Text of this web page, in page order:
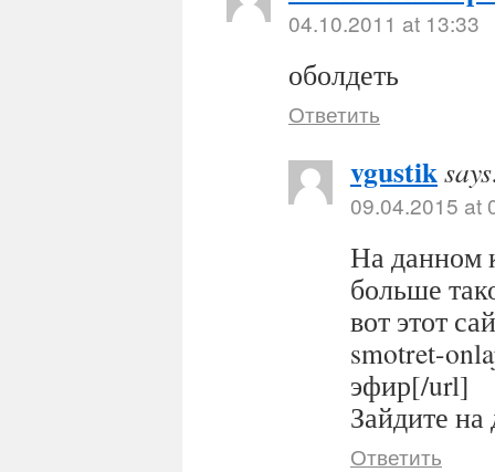
04.10.2011 at 13:33
оболдеть
Ответить
vgustik
09.04.2015 at
На данном
больше
вот этот
smotret-
эфир[/url]
Зайдите
Ответить